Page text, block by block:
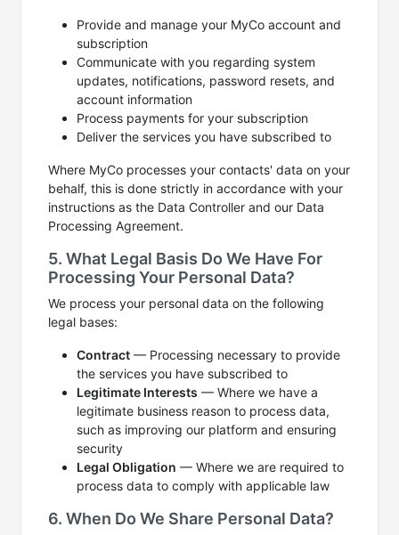
Provide and manage your MyCo account and
subscription
Communicate with you regarding system
updates, notifications, password resets, and
account information
Process payments for your subscription
Deliver the services you have subscribed to
Where MyCo processes your contacts' data on your
behalf, this is done strictly in accordance with your
instructions as the Data Controller and our Data
Processing Agreement.
5. What Legal Basis Do We Have For
Processing Your Personal Data?
We process your personal data on the following
legal bases:
Contract — Processing necessary to provide
the services you have subscribed to
Legitimate Interests — Where we have a
legitimate business reason to process data,
such as improving our platform and ensuring
security
Legal Obligation — Where we are required to
process data to comply with applicable law
6. When Do We Share Personal Data?